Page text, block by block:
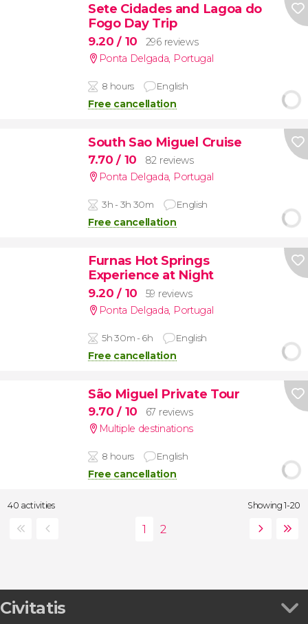
Sete Cidades and Lagoa do
Fogo Day Trip
9.20/ 10
296 reviews
Ponta Delgada, Portugal
8 hours English
Free cancellation
South Sao Miguel Cruise
7.70/ 10
82 reviews
Ponta Delgada, Portugal
3h - 3h 30m English
Free cancellation
Furnas Hot Springs
Experience at Night
9.20/ 10
59 reviews
Ponta Delgada, Portugal
5h 30m - 6h English
Free cancellation
São Miguel Private Tour
9.70/ 10
67 reviews
Multiple destinations
8 hours English
Free cancellation
40 activities Showing 1-20
Civitatis